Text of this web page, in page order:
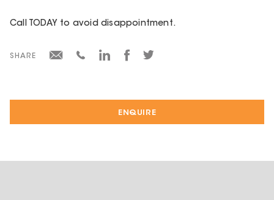
ENQUIRE
Call TODAY to avoid disappointment.
SHARE